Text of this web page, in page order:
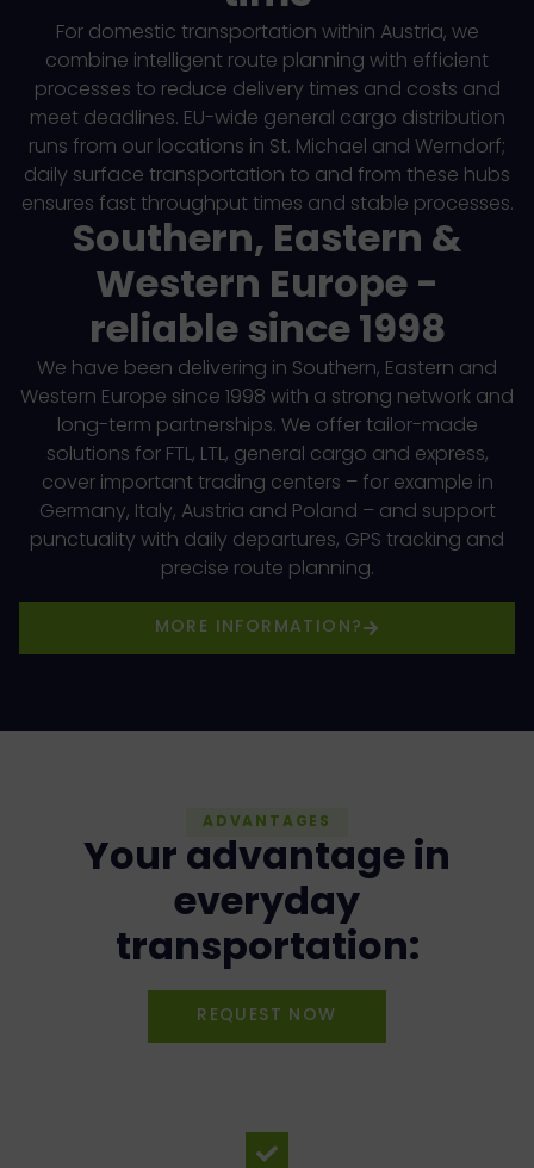
For domestic transportation within Austria, we
combine intelligent route planning with efficient
processes to reduce delivery times and costs and
meet deadlines. EU-wide general cargo distribution
runs from our locations in St. Michael and Werndorf;
daily surface transportation to and from these hubs
ensures fast throughput times and stable processes.
Southern, Eastern &
Western Europe -
reliable since 1998
We have been delivering in Southern, Eastern and
Western Europe since 1998 with a strong network and
long-term partnerships. We offer tailor-made
solutions for FTL, LTL, general cargo and express,
cover important trading centers – for example in
Germany, Italy, Austria and Poland – and support
punctuality with daily departures, GPS tracking and
precise route planning.
MORE INFORMATION?
ADVANTAGES
Your advantage in
everyday
transportation:
REQUEST NOW